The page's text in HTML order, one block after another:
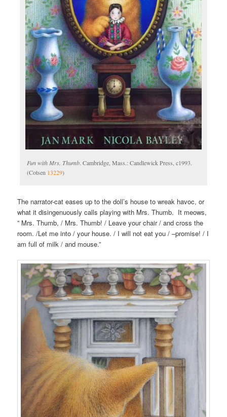
Fun with Mrs. Thumb. Cambridge, Mass.: Candlewick Press, c1993.
(Cotsen 13229)
The narrator-cat eases up to the doll’s house to wreak havoc, or
what it disingenuously calls playing with Mrs. Thumb. It meows,
” Mrs. Thumb, / Mrs. Thumb! / Leave your chair / and cross the
room. /Let me into / your house. / I will not eat you / –promise! / I
am full of milk / and mouse.”